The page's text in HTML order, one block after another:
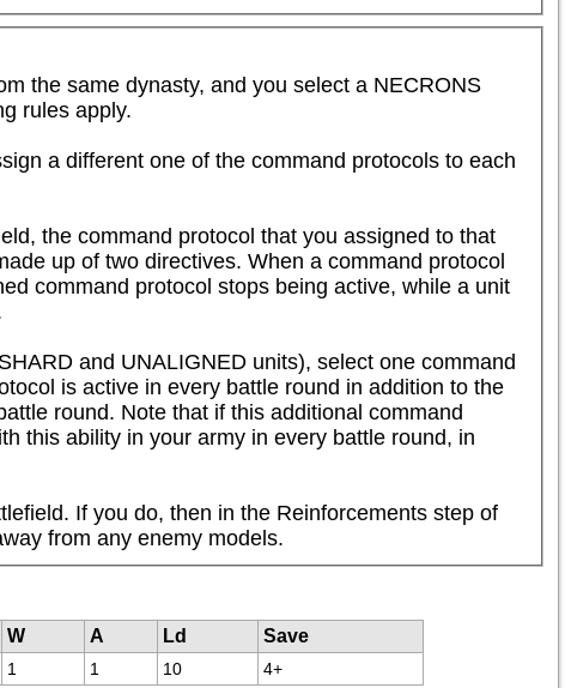
the same dynasty, and you select a NECRONS
rules apply.
a different one of the command protocols to each
the command protocol that you assigned to that
up of two directives. When a command protocol
command protocol stops being active, while a unit
and UNALIGNED units), select one command
is active in every battle round in addition to the
round. Note that if this additional command
this ability in your army in every battle round, in
If you do, then in the Reinforcements step of
from any enemy models.
W A Ld
Save
1 1 10 4+